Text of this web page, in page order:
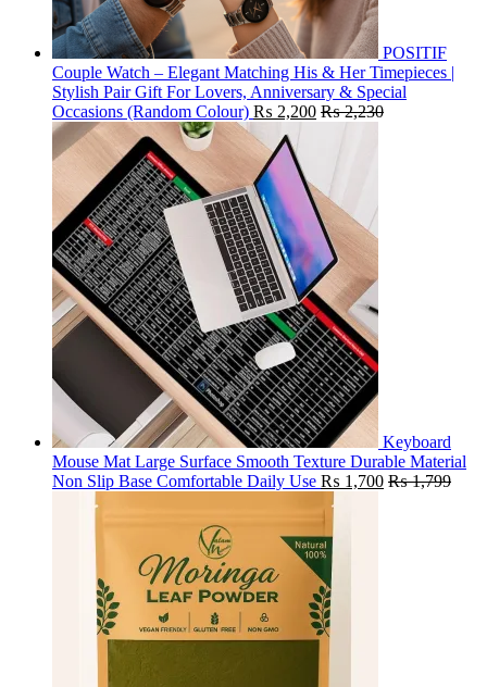
POSITIF
Couple Watch – Elegant Matching His & Her Timepieces |
Stylish Pair Gift For Lovers, Anniversary & Special
Occasions (Random Colour) ₨ 2,200 ₨2,230
Keyboard
Mouse Mat Large Surface Smooth Texture Durable Material
Non Slip Base Comfortable Daily Use ₨ 1,700 ₨1,799